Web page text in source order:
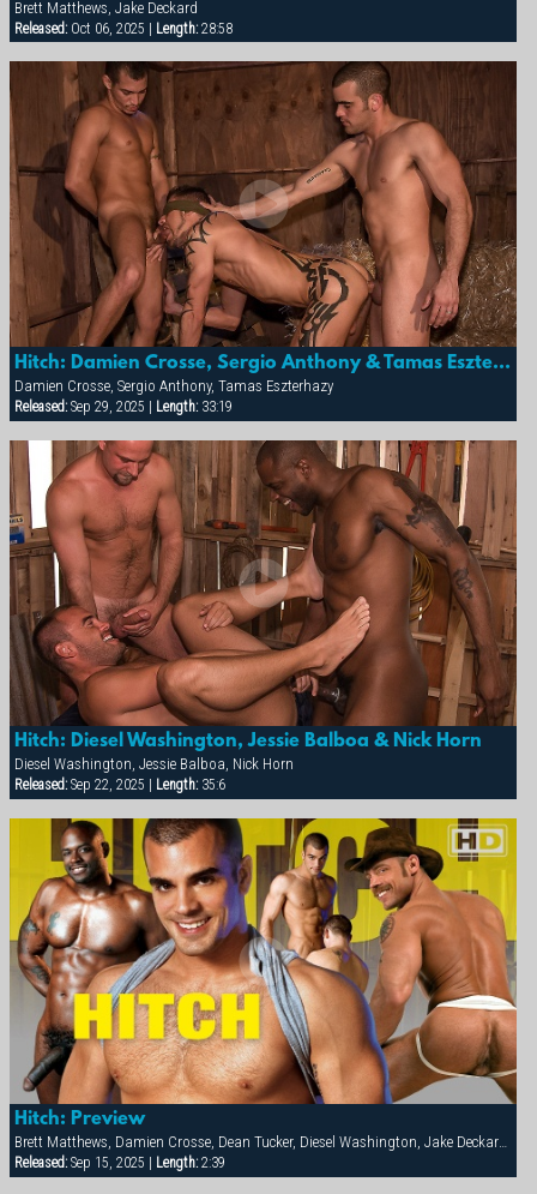
Brett Matthews, Jake Deckard
Released:Oct 06, 2025 | Length:28:58
Hitch: Damien Crosse, Sergio Anthony & Tamas Eszterhazy
Damien Crosse, Sergio Anthony, Tamas Eszterhazy
Released:Sep 29, 2025 | Length:33:19
Hitch: Diesel Washington, Jessie Balboa & Nick Horn
Diesel Washington, Jessie Balboa, Nick Horn
Released:Sep 22, 2025 | Length:35:6
Hitch: Preview
Brett Matthews, Damien Crosse, Dean Tucker, Diesel Washington, Jake Deckard, Jessie Balboa, Nick Horn, Sergio Anthony, Tamas Eszterhazy
Released:Sep 15, 2025 | Length:2:39